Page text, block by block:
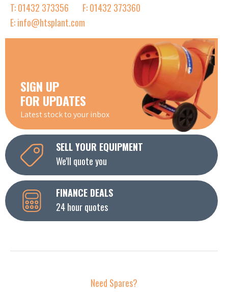
T: 01432 373356
F: 01432 373360
E: info@htsplant.com
SIGN UP
FOR UPDATES
Latest stock to your inbox
SELL YOUR EQUIPMENT
We'll quote you
FINANCE DEALS
24 hour quotes
Need Spares?